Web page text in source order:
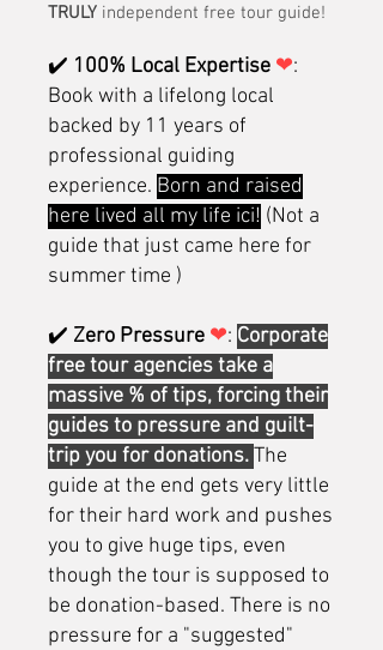
TRULY independent free tour guide!
✔️ 100% Local Expertise ❤:
Book with a lifelong local
backed by 11 years of
professional guiding
experience. Born and raised
here lived all my life ici! (Not a
guide that just came here for
summer time )
✔️ Zero Pressure ❤: Corporate
free tour agencies take a
massive % of tips, forcing their
guides to pressure and guilt-
trip you for donations.The
guide at the end gets very little
for their hard work and pushes
you to give huge tips, even
though the tour is supposed to
be donation-based. There is no
pressure for a "suggested"